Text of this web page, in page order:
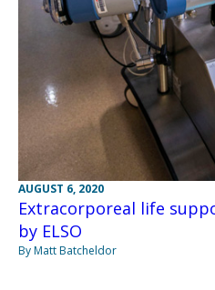
AUGUST 6, 2020
Extracorporeal life
by ELSO
By Matt Batcheldor